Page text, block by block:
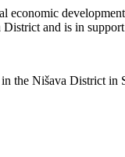
and is in
the Nišava District in